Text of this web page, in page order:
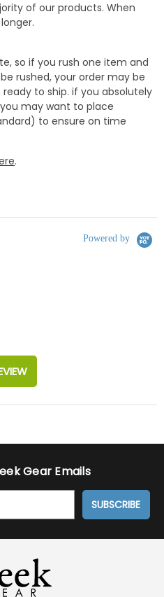
of our products. When
so if you rush one item and
rushed, your order may be
to ship. if you absolutely
may want to place
to ensure on time
.
Powered by
Gear Emails